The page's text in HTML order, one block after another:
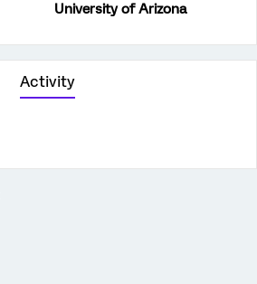
University of Arizona
Activity